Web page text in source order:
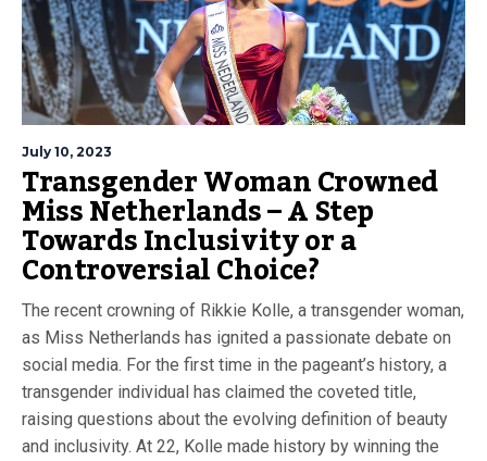
July 10, 2023
Transgender Woman Crowned
Miss Netherlands – A Step
Towards Inclusivity or a
Controversial Choice?
The recent crowning of Rikkie Kolle, a transgender woman,
as Miss Netherlands has ignited a passionate debate on
social media. For the first time in the pageant’s history, a
transgender individual has claimed the coveted title,
raising questions about the evolving definition of beauty
and inclusivity. At 22, Kolle made history by winning the